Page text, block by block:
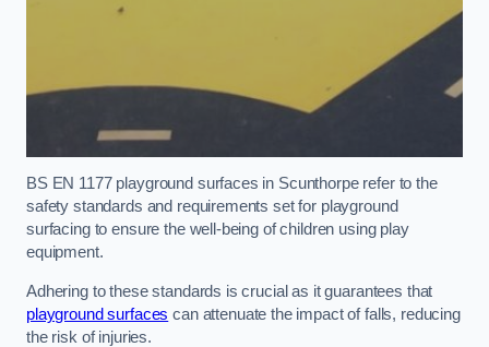
BS EN 1177 playground surfaces in Scunthorpe refer to the
safety standards and requirements set for playground
surfacing to ensure the well-being of children using play
equipment.
Adhering to these standards is crucial as it guarantees that
playground surfaces can attenuate the impact of falls, reducing
the risk of injuries.